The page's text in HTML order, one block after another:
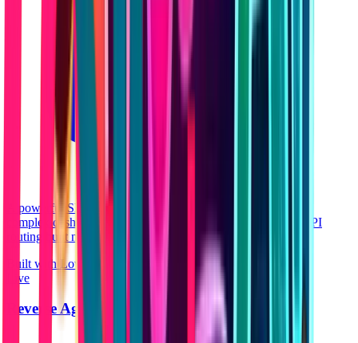
A powerful SEO and ranking intelligence platform. Features
complex dashboards, data visualization, and instantaneous API
routing built natively.
Built with Lovable
Live
Reverse Age Lab